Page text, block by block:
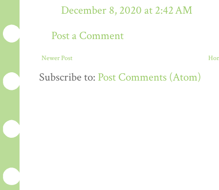
December 8, 2020 at 2:42 AM
Post a Comment
Newer Post
Subscribe to: Post Comments (Atom)